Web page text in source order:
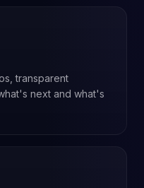
transparent
next and what's